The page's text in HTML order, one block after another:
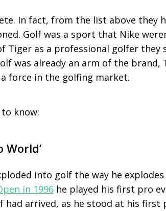
In fact, from the list above they
Golf was a sport that Nike
Tiger as a professional golfer they
was already an arm of the
force in the golfing market.
to know:
World’
into golf the way he
in 1996 he played his first pro
arrived, as he stood at his first